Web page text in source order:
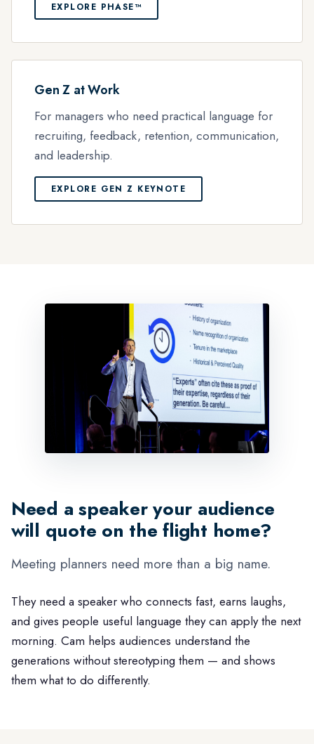
EXPLORE PHASE™
Gen Z at Work
For managers who need practical language for
recruiting, feedback, retention, communication,
and leadership.
EXPLORE GEN Z KEYNOTE
Need a speaker your audience
will quote on the flight home?
Meeting planners need more than a big name.
They need a speaker who connects fast, earns laughs,
and gives people useful language they can apply the next
morning. Cam helps audiences understand the
generations without stereotyping them — and shows
them what to do differently.